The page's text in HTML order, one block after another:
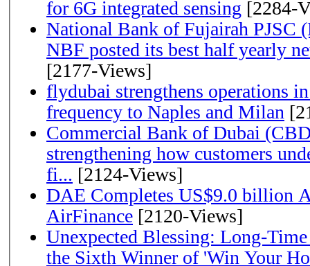
for 6G integrated sensing [2284-
National Bank of Fujairah PJSC
NBF posted its best half yearly
[2177-Views]
flydubai strengthens operations
frequency to Naples and Milan
Commercial Bank of Dubai
strengthening how customers
fi... [2124-Views]
DAE Completes US$9.0 billion
AirFinance [2120-Views]
Unexpected Blessing: Long-
the Sixth Winner of 'Win Your